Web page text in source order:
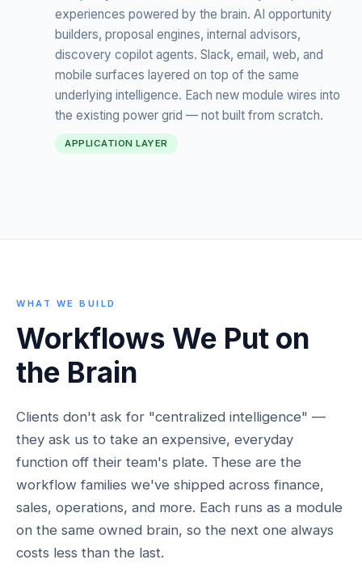
experiences powered by the brain. AI opportunity
builders, proposal engines, internal advisors,
discovery copilot agents. Slack, email, web, and
mobile surfaces layered on top of the same
underlying intelligence. Each new module wires into
the existing power grid — not built from scratch.
APPLICATION LAYER
WHAT WE BUILD
Workflows We Put on
the Brain
Clients don't ask for "centralized intelligence" —
they ask us to take an expensive, everyday
function off their team's plate. These are the
workflow families we've shipped across finance,
sales, operations, and more. Each runs as a module
on the same owned brain, so the next one always
costs less than the last.